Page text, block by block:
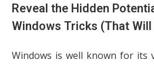
Reveal the Hidden
Windows Tricks (That
Windows is well known for its